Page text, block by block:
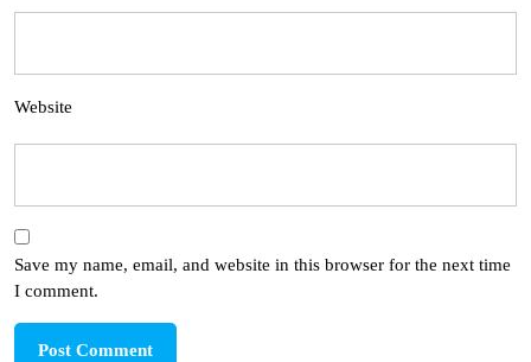
Website
Save my name, email, and website in this browser for the next time
I comment.